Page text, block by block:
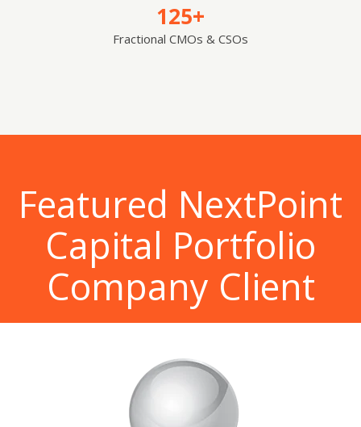
125+
Fractional CMOs & CSOs
Featured NextPoint
Capital Portfolio
Company Client